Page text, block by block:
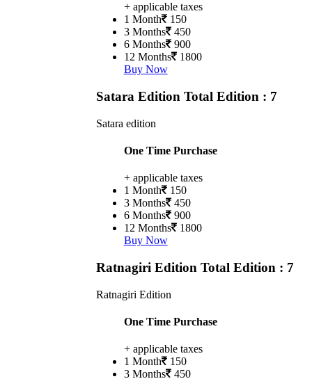
+ applicable taxes
1 Month 150
3 Months 450
6 Months 900
12 Months 1800
Buy Now
Satara Edition Total Edition : 7
Satara edition
One Time Purchase
+ applicable taxes
1 Month 150
3 Months 450
6 Months 900
12 Months 1800
Buy Now
Ratnagiri Edition Total Edition : 7
Ratnagiri Edition
One Time Purchase
+ applicable taxes
1 Month 150
3 Months 450